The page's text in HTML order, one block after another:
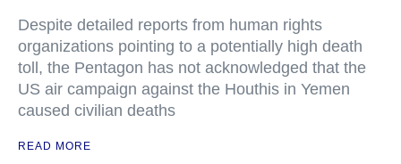
Despite detailed reports from human rights
organizations pointing to a potentially high death
toll, the Pentagon has not acknowledged that the
US air campaign against the Houthis in Yemen
caused civilian deaths
READ MORE